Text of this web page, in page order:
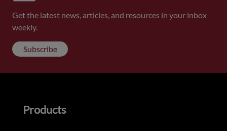
Get the latest news, articles, and resources in your inbox
weekly.
Subscribe
Products